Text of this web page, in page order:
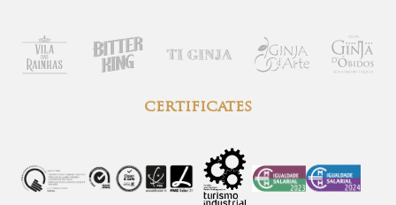
certificates